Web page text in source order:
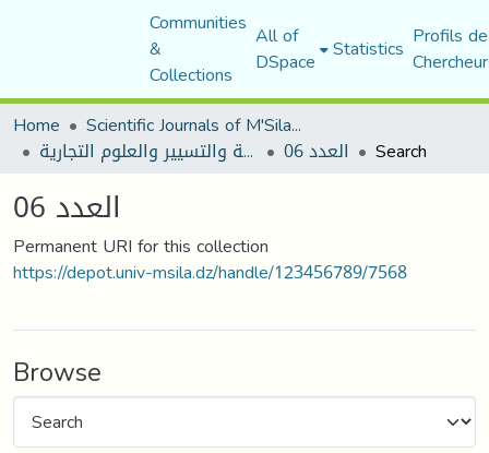
Communities
&
Collections
All of
DSpace Statistics Profils
Home
Scientific Journals of M'Sila University
مجلة العلوم الاقتصادية والتسيير والعلوم التجارية العدد 06 Search
العدد 06
Permanent URI for this collection
https://depot.univ-msila.dz/handle/123456789/7568
Browse